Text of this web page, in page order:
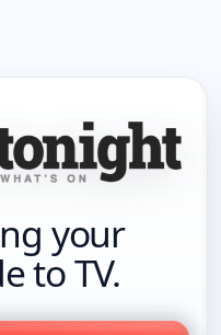
your
to TV.